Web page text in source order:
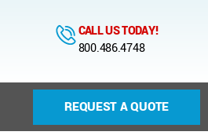
CALL US TODAY!
800.486.4748
REQUEST A QUOTE